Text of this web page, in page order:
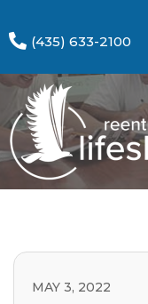
(435) 633-2100
MAY 3, 2022